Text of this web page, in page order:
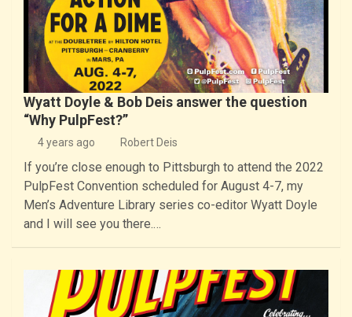
Wyatt Doyle & Bob Deis answer the question
“Why PulpFest?”
4 years ago Robert Deis
If you’re close enough to Pittsburgh to attend the 2022
PulpFest Convention scheduled for August 4-7, my
Men’s Adventure Library series co-editor Wyatt Doyle
and I will see you there.…